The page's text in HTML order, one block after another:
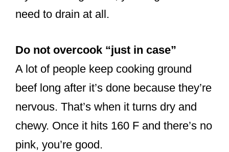
need to drain at all.
Do not overcook “just in case”
A lot of people keep cooking ground
beef long after it’s done because they’re
nervous. That’s when it turns dry and
chewy. Once it hits 160 F and there’s no
pink, you’re good.